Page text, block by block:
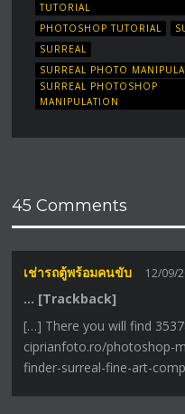
TUTORIAL
PHOTOSHOP TUTORIAL
SURREAL
SURREAL PHOTO
SURREAL PHOTOSHOP
MANIPULATION
45 Comments
เช่ารถตู้พร้อมคนขับ 12/09/
… [Trackback]
[…] There you will find
ciprianfoto.ro/photoshop-
finder-surreal-fine-art-